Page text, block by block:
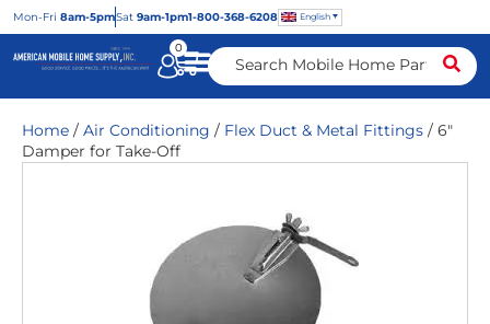
Mon-Fri 8am-5pmSat 9am-1pm1-800-368-6208 English
0
Home / Air Conditioning / Flex Duct & Metal Fittings / 6″
Damper for Take-Off